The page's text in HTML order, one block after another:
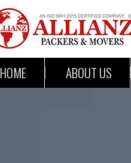
HOME ABOUT US